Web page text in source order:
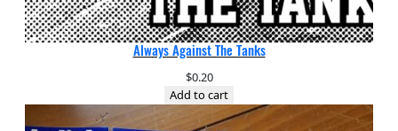
Always Against The Tanks
$0.20
Add to cart